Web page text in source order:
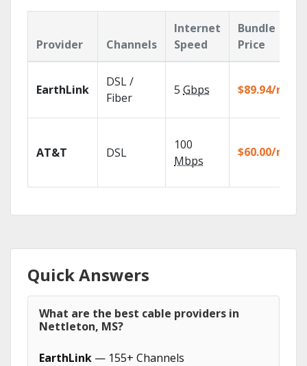
Provider Channels
Internet
Speed
Bundle
Price
EarthLink
DSL /
Fiber
5 Gbps $89.94/mo
AT&T DSL
100
Mbps
$60.00/mo
Quick Answers
What are the best cable providers in
Nettleton, MS?
EarthLink — 155+ Channels